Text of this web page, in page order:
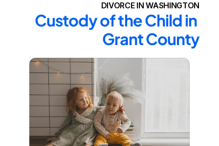
DIVORCE IN WASHINGTON
Custody of the Child in
Grant County